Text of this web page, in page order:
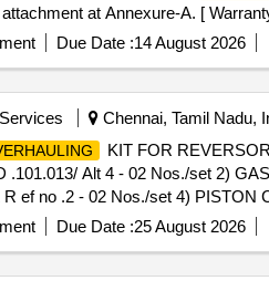
at Annexure-A. [
Due Date :14 August 2026
Chennai, Tamil Nadu,
KIT FOR
Alt 4 - 02 Nos./set 2)
ef no .2 - 02 Nos./set 4)
Period: 30 Months after
Due Date :25 August 2026